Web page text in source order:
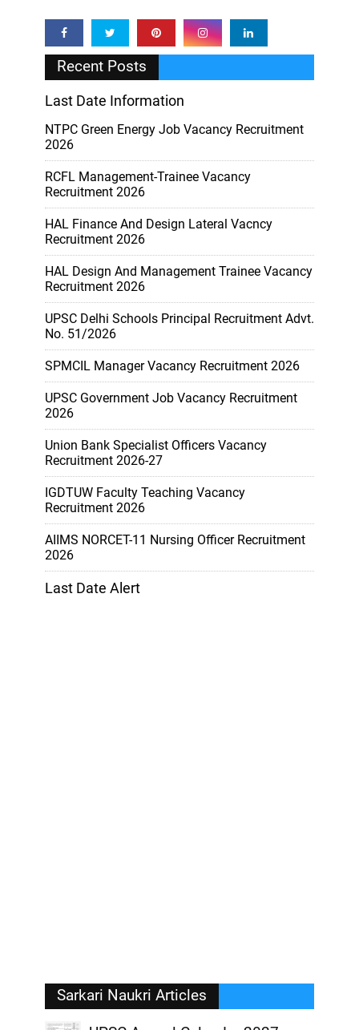
Recent Posts
Last Date Information
NTPC Green Energy Job Vacancy Recruitment
2026
RCFL Management-Trainee Vacancy
Recruitment 2026
HAL Finance And Design Lateral Vacncy
Recruitment 2026
HAL Design And Management Trainee Vacancy
Recruitment 2026
UPSC Delhi Schools Principal Recruitment Advt.
No. 51/2026
SPMCIL Manager Vacancy Recruitment 2026
UPSC Government Job Vacancy Recruitment
2026
Union Bank Specialist Officers Vacancy
Recruitment 2026-27
IGDTUW Faculty Teaching Vacancy
Recruitment 2026
AIIMS NORCET-11 Nursing Officer Recruitment
2026
Last Date Alert
Sarkari Naukri Articles